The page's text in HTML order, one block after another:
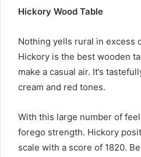
Hickory Wood Table
Nothing yells rural in excess
Hickory is the best wooden
make a casual air. It’s
cream and red tones.
With this large number of
forego strength. Hickory
scale with a score of 1820.